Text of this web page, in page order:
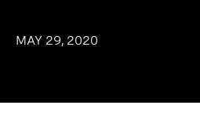
MAY 29, 2020